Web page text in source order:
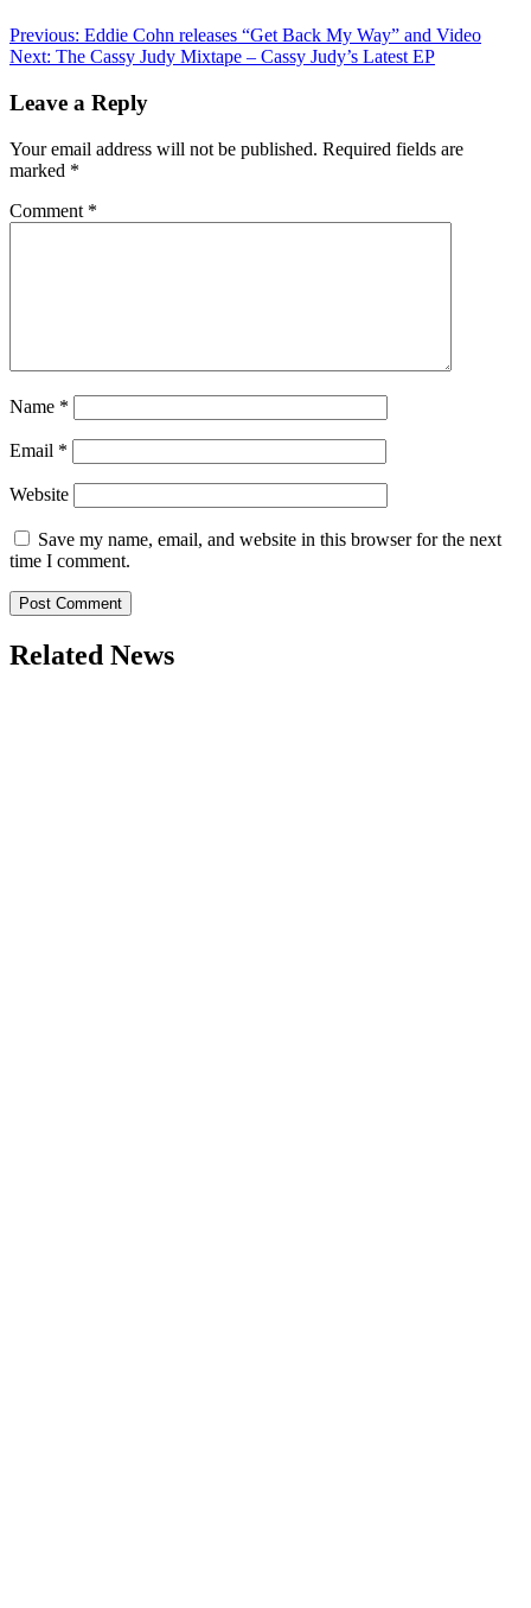
Previous: Eddie Cohn releases “Get Back My Way” and Video
Next: The Cassy Judy Mixtape – Cassy Judy’s Latest EP
Leave a Reply
Your email address will not be published. Required fields are
marked *
Comment *
Name *
Email *
Website
Save my name, email, and website in this browser for the next
time I comment.
Related News